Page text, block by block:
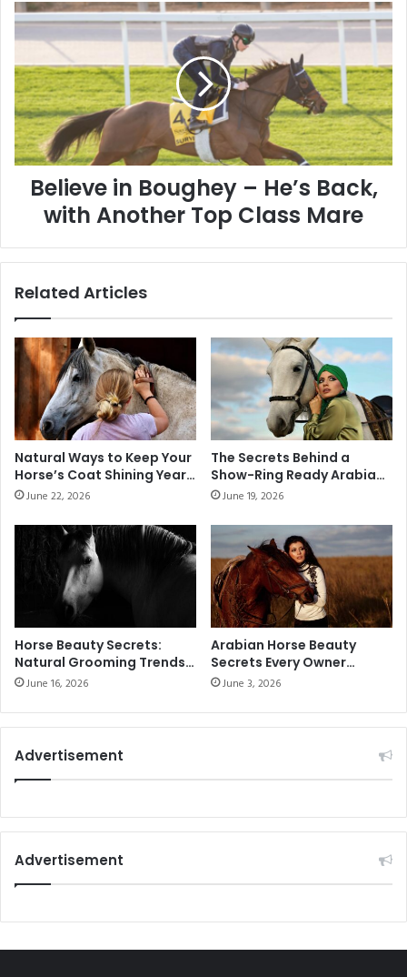
Believe
in
Boughey
–
He’s
Back,
with
Another
Top
Class
MareBelieve in Boughey – He’s Back,
with Another Top Class Mare
Related Articles
Natural Ways to Keep Your
Horse’s Coat Shining Year-
Round
June 22, 2026
The Secrets Behind a
Show-Ring Ready Arabian
Horse
June 19, 2026
Horse Beauty Secrets:
Natural Grooming Trends
Taking Over Equestrian
June 16, 2026
Arabian Horse Beauty
Secrets Every Owner
Should Know
June 3, 2026
Advertisement
Advertisement